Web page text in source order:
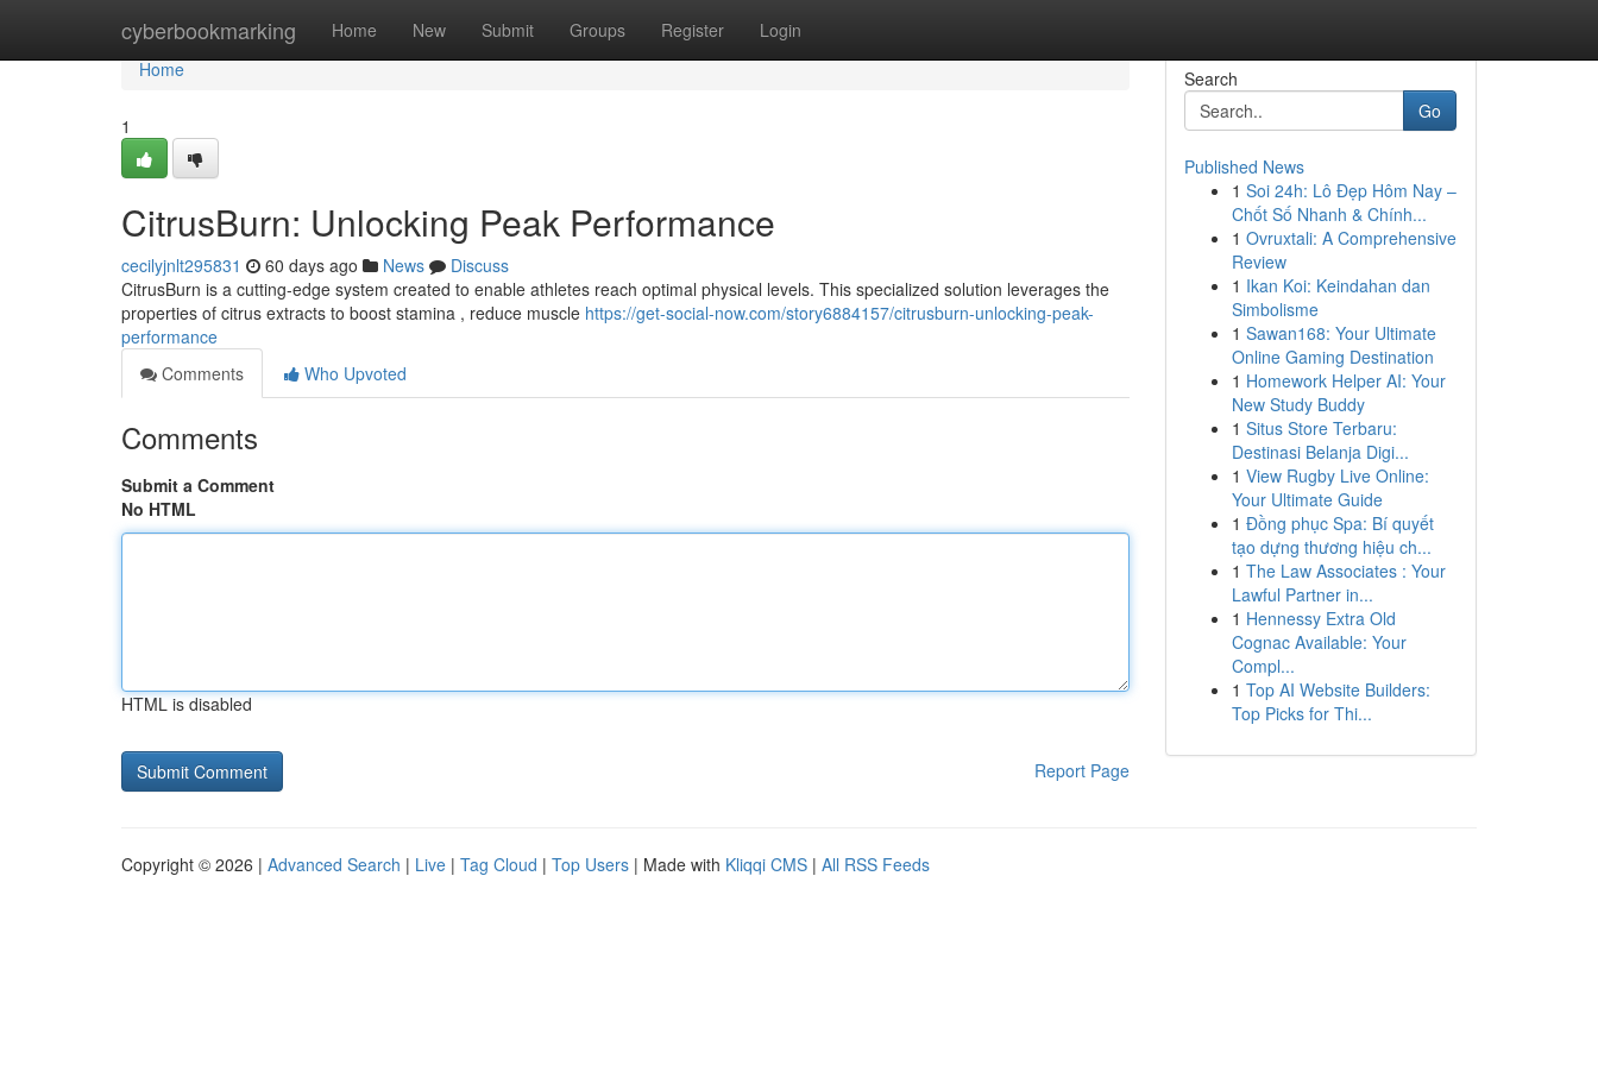
cyberbookmarking Home New Submit Groups Register Login
Home
Home
1
CitrusBurn: Unlocking Peak Performance
cecilyjnlt295831 60 days ago News
Discuss
CitrusBurn is a cutting-edge system created to enable athletes reach optimal physical levels. This specialized solution leverages the
properties of citrus extracts to boost stamina , reduce muscle https://get-social-now.com/story6884157/citrusburn-unlocking-peak-
performance
Comments
Who Upvoted
Comments
Submit a Comment
No HTML
HTML is disabled
Report Page
Search
Go
Published News
1 Soi 24h: Lô Đẹp Hôm Nay –
Chốt Số Nhanh & Chính...
1 Ovruxtali: A Comprehensive
Review
1 Ikan Koi: Keindahan dan
Simbolisme
1 Sawan168: Your Ultimate
Online Gaming Destination
1 Homework Helper AI: Your
New Study Buddy
1 Situs Store Terbaru:
Destinasi Belanja Digi...
1 View Rugby Live Online:
Your Ultimate Guide
1 Đồng phục Spa: Bí quyết
tạo dựng thương hiệu ch...
1 The Law Associates : Your
Lawful Partner in...
1 Hennessy Extra Old
Cognac Available: Your
Compl...
1 Top AI Website Builders:
Top Picks for Thi...
Copyright © 2026 | Advanced Search | Live | Tag Cloud | Top Users | Made with Kliqqi CMS | All RSS Feeds